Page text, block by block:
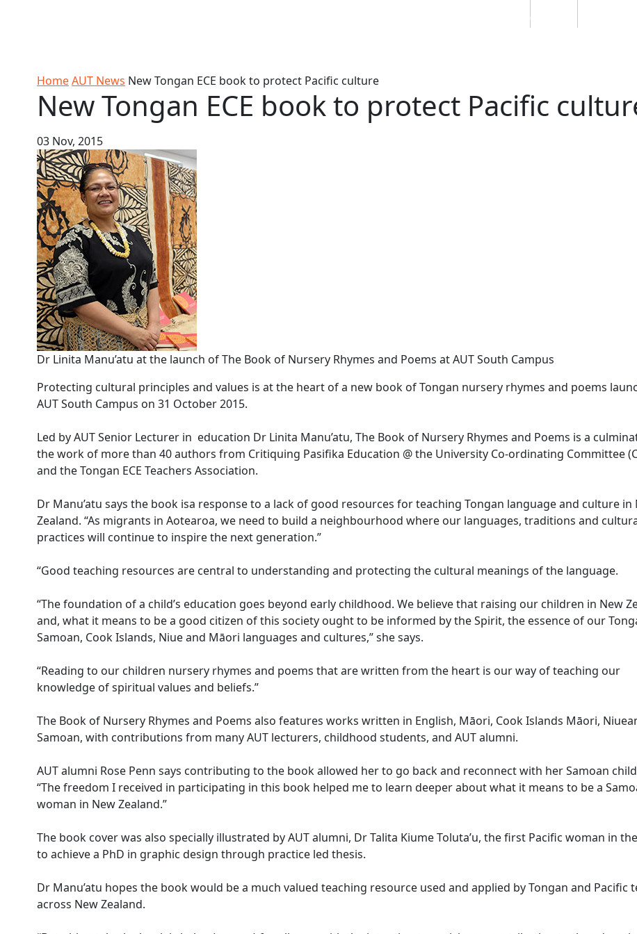
Mō
HomeAUT News New Tongan ECE book to protect Pacific culture
New Tongan ECE book to protect Pacific
03 Nov, 2015
Dr Linita Manu’atu at the launch of The Book of Nursery Rhymes and Poems at AUT South Campus
Protecting cultural principles and values is at the heart of a new book of Tongan nursery rhymes and poems
AUT South Campus on 31 October 2015.
Led by AUT Senior Lecturer in education Dr Linita Manu’atu, The Book of Nursery Rhymes and Poems is a
the work of more than 40 authors from Critiquing Pasifika Education @ the University Co-ordinating Committee
and the Tongan ECE Teachers Association.
Dr Manu’atu says the book isa response to a lack of good resources for teaching Tongan language and culture in
Zealand. “As migrants in Aotearoa, we need to build a neighbourhood where our languages, traditions and
practices will continue to inspire the next generation.”
“Good teaching resources are central to understanding and protecting the cultural meanings of the language.
“The foundation of a child’s education goes beyond early childhood. We believe that raising our children in New
and, what it means to be a good citizen of this society ought to be informed by the Spirit, the essence of our
Samoan, Cook Islands, Niue and Māori languages and cultures,” she says.
“Reading to our children nursery rhymes and poems that are written from the heart is our way of teaching our
knowledge of spiritual values and beliefs.”
The Book of Nursery Rhymes and Poems also features works written in English, Māori, Cook Islands Māori,
Samoan, with contributions from many AUT lecturers, childhood students, and AUT alumni.
AUT alumni Rose Penn says contributing to the book allowed her to go back and reconnect with her Samoan
“The freedom I received in participating in this book helped me to learn deeper about what it means to be a
woman in New Zealand.”
The book cover was also specially illustrated by AUT alumni, Dr Talita Kiume Toluta’u, the first Pacific woman in
to achieve a PhD in graphic design through practice led thesis.
Dr Manu’atu hopes the book would be a much valued teaching resource used and applied by Tongan and Pacific
across New Zealand.